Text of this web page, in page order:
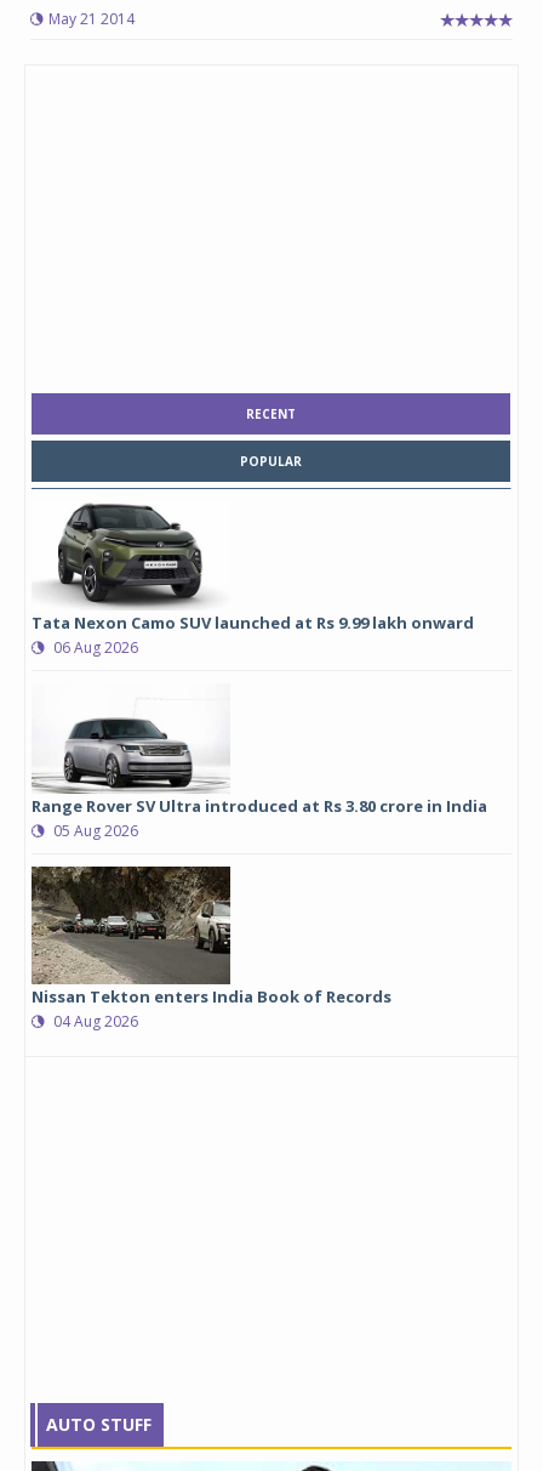
May 21 2014
RECENT
POPULAR
Tata Nexon Camo SUV launched at Rs 9.99 lakh onward
06 Aug 2026
Range Rover SV Ultra introduced at Rs 3.80 crore in India
05 Aug 2026
Nissan Tekton enters India Book of Records
04 Aug 2026
AUTO STUFF